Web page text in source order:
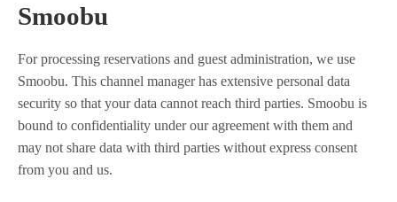
Smoobu
For processing reservations and guest administration, we use
Smoobu. This channel manager has extensive personal data
security so that your data cannot reach third parties. Smoobu is
bound to confidentiality under our agreement with them and
may not share data with third parties without express consent
from you and us.